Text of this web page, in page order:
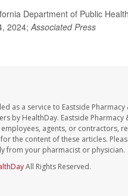
Department of Public
2024;Associated Press
as a service to Eastside Pharmacy
by HealthDay. Eastside Pharmacy
agents, or contractors,
the content of these articles.
from your pharmacist or physician.
All Rights Reserved.